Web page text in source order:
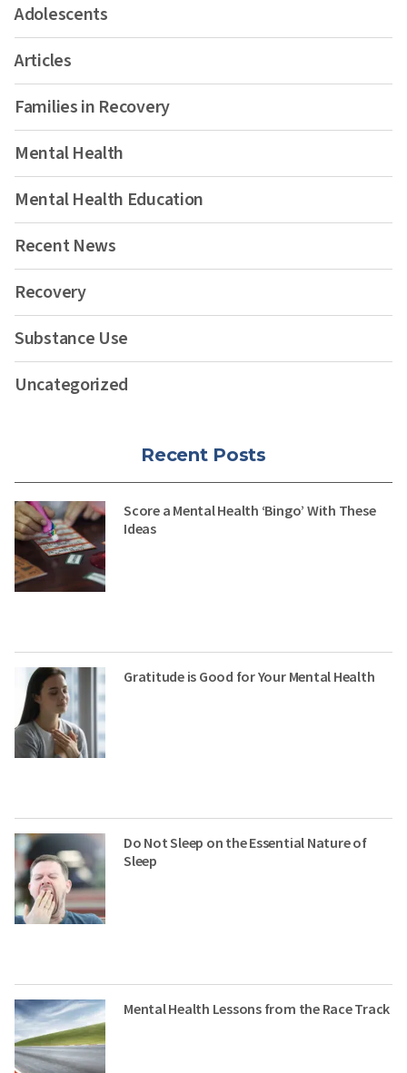
Adolescents
Articles
Families in Recovery
Mental Health
Mental Health Education
Recent News
Recovery
Substance Use
Uncategorized
Recent Posts
Score a Mental Health ‘Bingo’ With These
Ideas
Gratitude is Good for Your Mental Health
Do Not Sleep on the Essential Nature of
Sleep
Mental Health Lessons from the Race Track